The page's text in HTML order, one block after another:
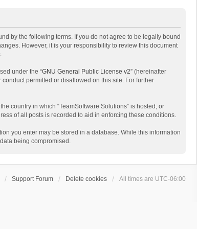
by the following terms. If you do not agree to be legally bound
However, it is your responsibility to review this document
under the “GNU General Public License v2” (hereinafter
permitted or disallowed on this site. For further
country in which “TeamSoftware Solutions” is hosted, or
of all posts is recorded to aid in enforcing these conditions.
you enter may be stored in a database. While this information
being compromised.
Support Forum Delete cookies All times are UTC-06:00